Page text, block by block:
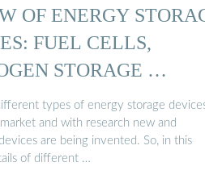
OF ENERGY
FUEL CELLS,
STORAGE …
types of energy storage
and with research new and
are being invented. So, in this
of different …